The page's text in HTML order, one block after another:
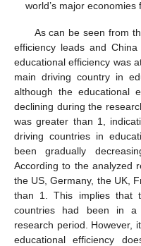
world’s major economies
As can be seen from
efficiency leads and
educational efficiency was
main driving country in
although the educational
declining during the
was greater than 1,
driving countries in
been gradually
According to the analyzed
the US, Germany, the UK,
than 1. This implies that
countries had been in a
research period. However,
educational efficiency